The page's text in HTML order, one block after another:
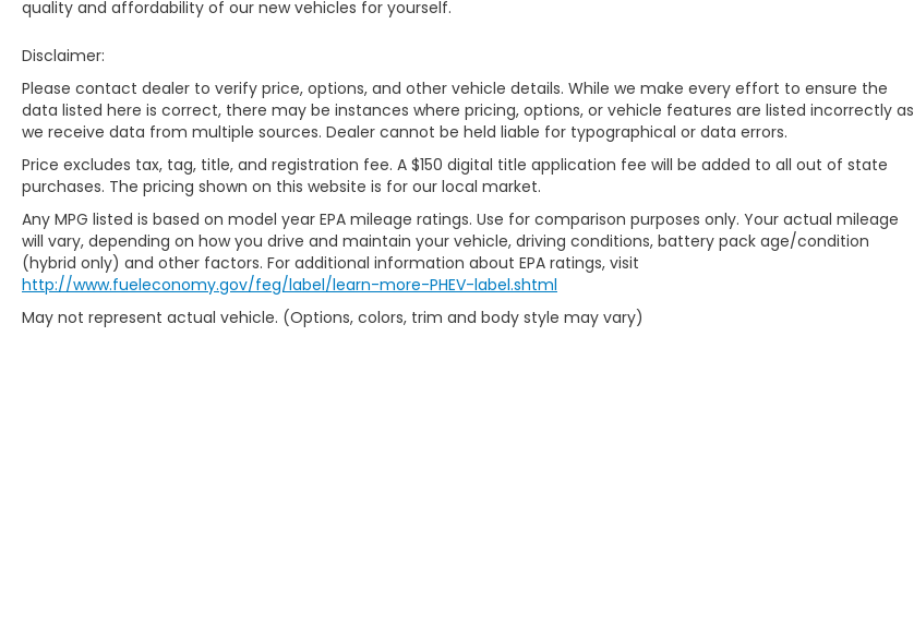
quality and affordability of our new vehicles for yourself.
Disclaimer:
Please contact dealer to verify price, options, and other vehicle details. While we make every effort to ensure the
data listed here is correct, there may be instances where pricing, options, or vehicle features are listed incorrectly as
we receive data from multiple sources. Dealer cannot be held liable for typographical or data errors.
Price excludes tax, tag, title, and registration fee. A $150 digital title application fee will be added to all out of state
purchases. The pricing shown on this website is for our local market.
Any MPG listed is based on model year EPA mileage ratings. Use for comparison purposes only. Your actual mileage
will vary, depending on how you drive and maintain your vehicle, driving conditions, battery pack age/condition
(hybrid only) and other factors. For additional information about EPA ratings, visit
http://www.fueleconomy.gov/feg/label/learn-more-PHEV-label.shtml
May not represent actual vehicle. (Options, colors, trim and body style may vary)